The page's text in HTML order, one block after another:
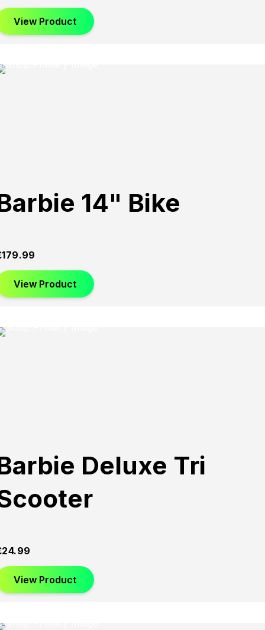
View Product
14" Bike
179.99
View Product
Deluxe Tri
24.99
View Product